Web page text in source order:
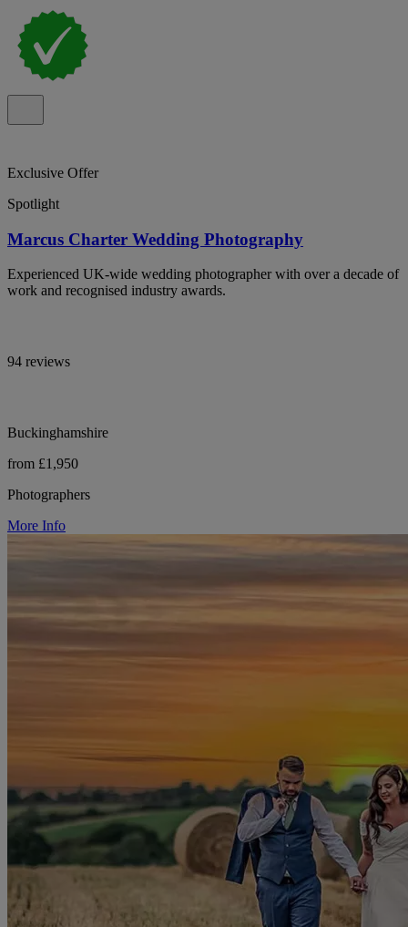
Exclusive Offer
Spotlight
Marcus Charter Wedding Photography
Experienced UK-wide wedding photographer with over a decade of
work and recognised industry awards.
94 reviews
Buckinghamshire
from £1,950
Photographers
More Info